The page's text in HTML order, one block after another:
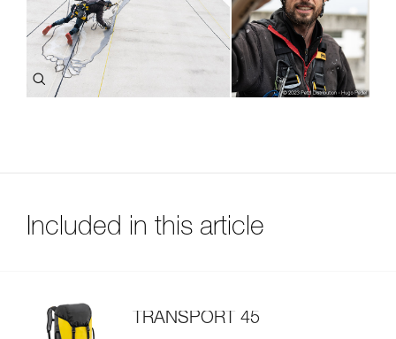
Included in this article
TRANSPORT 45